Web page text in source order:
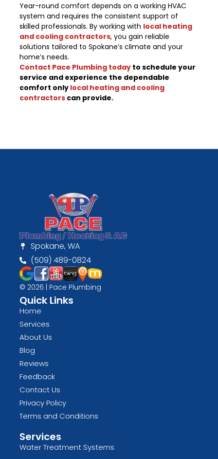
Year-round comfort depends on a working HVAC
system and requires the consistent support of
skilled professionals. By working with local heating
and cooling contractors, you gain reliable
solutions tailored to Spokane’s climate and your
home’s needs.
Contact Pace Plumbing today to schedule your
service and experience the dependable
comfort only local heating and cooling
contractors can provide.
Spokane, WA
(509) 489-0824
© 2026 | Pace Plumbing
Quick Links
Home
Services
About Us
Blog
Reviews
Feedback
Contact Us
Privacy Policy
Terms and Conditions
Services
Water Treatment Systems